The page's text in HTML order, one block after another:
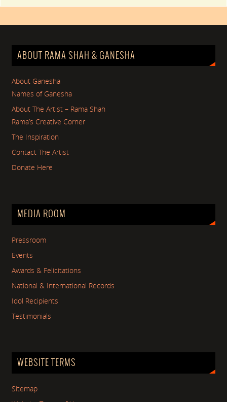
ABOUT RAMA SHAH & GANESHA
About Ganesha
Names of Ganesha
About The Artist – Rama Shah
Rama’s Creative Corner
The Inspiration
Contact The Artist
Donate Here
MEDIA ROOM
Pressroom
Events
Awards & Felicitations
National & International Records
Idol Recipients
Testimonials
WEBSITE TERMS
Sitemap